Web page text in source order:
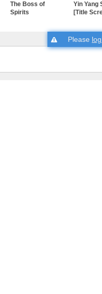
The Boss of
Spirits
Yin Yang
[Title
Please